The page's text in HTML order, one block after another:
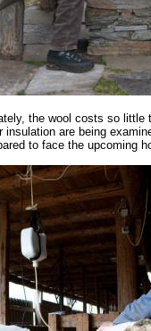
the wool costs so little
are being
to face the upcoming